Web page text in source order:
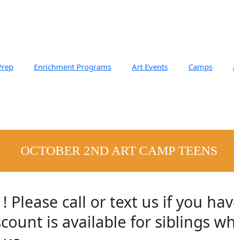
Enrichment Programs Art Events Camps
OCTOBER 2ND ART CAMP TEENS​
! Please call or text us if you
is available for siblings